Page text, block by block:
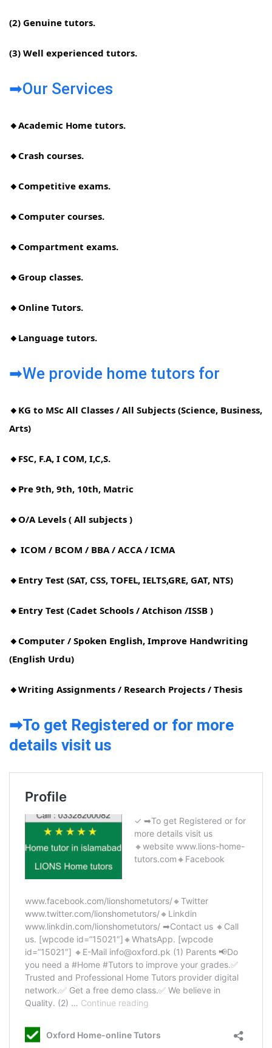
(2) Genuine tutors.
(3) Well experienced tutors.
➡Our Services
🔸Academic Home tutors.
🔸Crash courses.
🔸Competitive exams.
🔸Computer courses.
🔸Compartment exams.
🔸Group classes.
🔸Online Tutors.
🔸Language tutors.
➡We provide home tutors for
🔸KG to MSc All Classes / All Subjects (Science, Business,
Arts)
🔸FSC, F.A, I COM, I,C,S.
🔸Pre 9th, 9th, 10th, Matric
🔸O/A Levels ( All subjects )
🔸 ICOM / BCOM / BBA / ACCA / ICMA
🔸Entry Test (SAT, CSS, TOFEL, IELTS,GRE, GAT, NTS)
🔸Entry Test (Cadet Schools / Atchison /ISSB )
🔸Computer / Spoken English, Improve Handwriting
(English Urdu)
🔸Writing Assignments / Research Projects / Thesis
➡To get Registered or for more
details visit us